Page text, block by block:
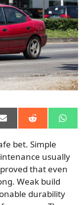
Share
on
Share
on on
bet. Simple
usually
that even
Weak build
durability